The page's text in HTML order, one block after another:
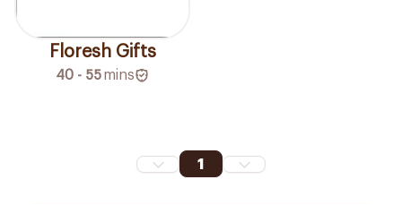
Floresh Gifts
40 - 55mins
1